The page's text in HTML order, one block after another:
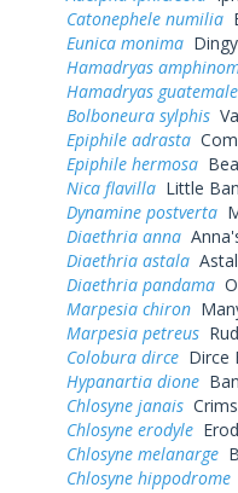
Catonephele numilia
Eunica monima
Hamadryas
Hamadryas
Bolboneura sylphis
Epiphile adrasta
Epiphile hermosa
Nica flavilla Little
Dynamine postverta
Diaethria anna
Diaethria astala
Diaethria pandama
Marpesia chiron
Marpesia petreus
Colobura dirce Dirce
Hypanartia dione
Chlosyne janais
Chlosyne erodyle
Chlosyne melanarge
Chlosyne hippodrome